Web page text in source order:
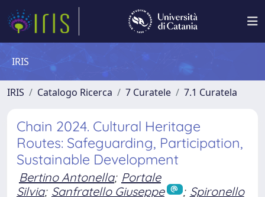
IRIS
IRIS Catalogo Ricerca 7 Curatele 7.1 Curatela
Chain 2024. Cultural Heritage
Routes: Safeguarding, Participation,
Sustainable Development
Bertino Antonella; Portale
Silvia; Sanfratello Giuseppe ; Spironello